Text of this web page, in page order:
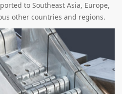
to Southeast Asia, Europe,
other countries and regions.